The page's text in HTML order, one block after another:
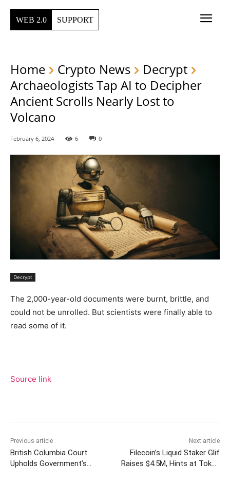
WEB 2.0 SUPPORT
Home Crypto News
Decrypt
Archaeologists Tap AI to Decipher
Ancient Scrolls Nearly Lost to
Volcano
February 6, 2024 6 0
Decrypt
The 2,000-year-old documents were burnt, brittle, and
could not be unrolled. But scientists were finally able to
read some of it.
Source link
Previous article
British Columbia Court
Upholds Government’s
Next article
Filecoin’s Liquid Staker Glif
Raises $4.5M, Hints at Token